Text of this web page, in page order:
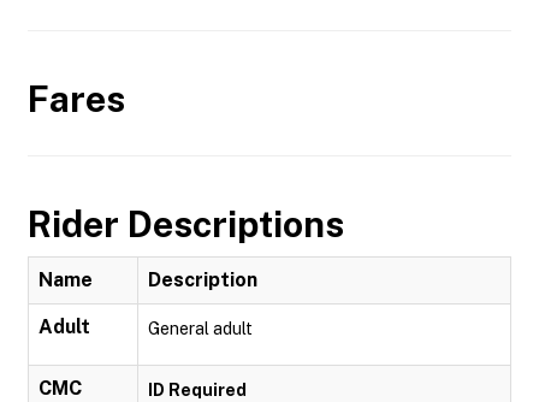
Fares
Rider Descriptions
Name Description
Adult General adult
CMC
ID Required